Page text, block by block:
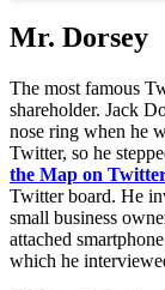
Mr. Dorsey
The most famous
shareholder. Jack
nose ring when he
Twitter, so he
the Map on
Twitter board. He
small business
attached
which he